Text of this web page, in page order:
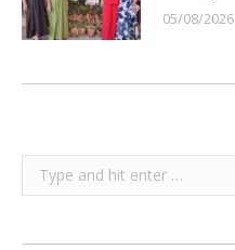
05/08/2026
Search: